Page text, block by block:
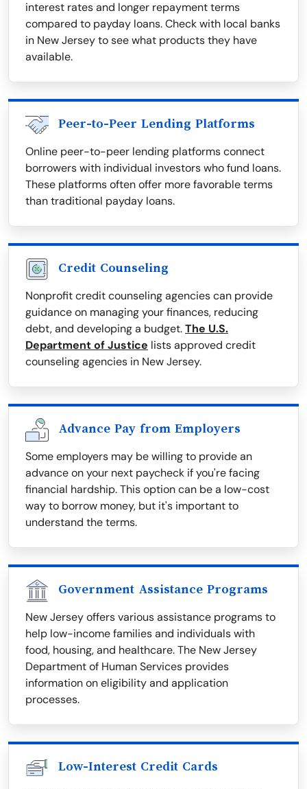
interest rates and longer repayment terms
compared to payday loans. Check with local banks
in New Jersey to see what products they have
available.
Peer-to-Peer Lending Platforms
Online peer-to-peer lending platforms connect
borrowers with individual investors who fund loans.
These platforms often offer more favorable terms
than traditional payday loans.
Credit Counseling
Nonprofit credit counseling agencies can provide
guidance on managing your finances, reducing
debt, and developing a budget.The U.S.
Department of Justice lists approved credit
counseling agencies in New Jersey.
Advance Pay from Employers
Some employers may be willing to provide an
advance on your next paycheck if you're facing
financial hardship. This option can be a low-cost
way to borrow money, but it's important to
understand the terms.
Government Assistance Programs
New Jersey offers various assistance programs to
help low-income families and individuals with
food, housing, and healthcare. The New Jersey
Department of Human Services provides
information on eligibility and application
processes.
Low-Interest Credit Cards